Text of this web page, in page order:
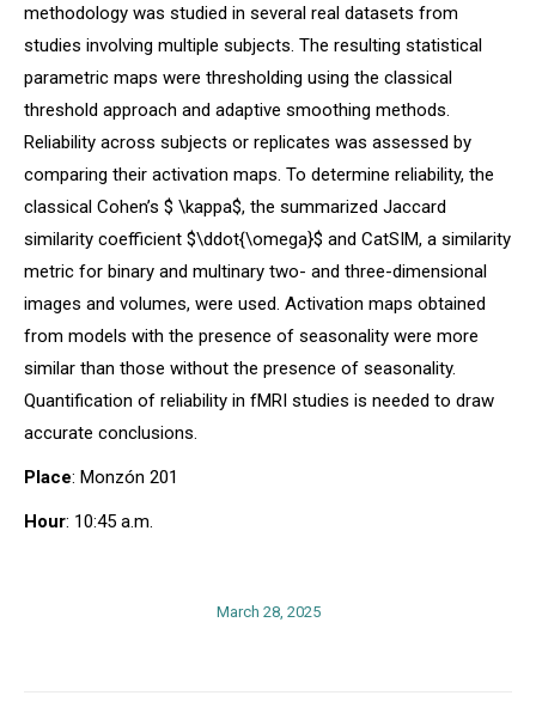
methodology was studied in several real datasets from
studies involving multiple subjects. The resulting statistical
parametric maps were thresholding using the classical
threshold approach and adaptive smoothing methods.
Reliability across subjects or replicates was assessed by
comparing their activation maps. To determine reliability, the
classical Cohen’s $ \kappa$, the summarized Jaccard
similarity coefficient $\ddot{\omega}$ and CatSIM, a similarity
metric for binary and multinary two- and three-dimensional
images and volumes, were used. Activation maps obtained
from models with the presence of seasonality were more
similar than those without the presence of seasonality.
Quantification of reliability in fMRI studies is needed to draw
accurate conclusions.
Place: Monzón 201
Hour: 10:45 a.m.
March 28, 2025